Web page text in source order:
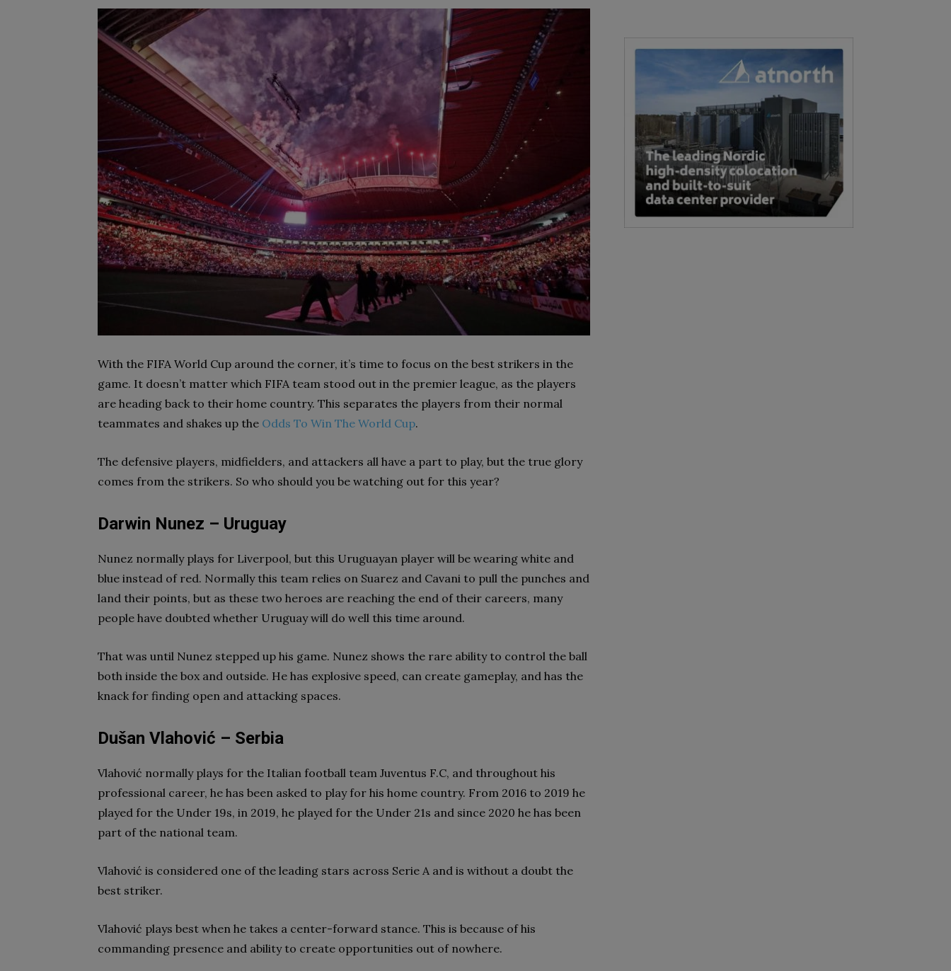
With the FIFA World Cup around the corner, it’s time to focus on the best strikers in the
game. It doesn’t matter which FIFA team stood out in the premier league, as the players
are heading back to their home country. This separates the players from their normal
teammates and shakes up the Odds To Win The World Cup.
The defensive players, midfielders, and attackers all have a part to play, but the true glory
comes from the strikers. So who should you be watching out for this year?
Darwin Nunez – Uruguay
Nunez normally plays for Liverpool, but this Uruguayan player will be wearing white and
blue instead of red. Normally this team relies on Suarez and Cavani to pull the punches and
land their points, but as these two heroes are reaching the end of their careers, many
people have doubted whether Uruguay will do well this time around.
That was until Nunez stepped up his game. Nunez shows the rare ability to control the ball
both inside the box and outside. He has explosive speed, can create gameplay, and has the
knack for finding open and attacking spaces.
Dušan Vlahović – Serbia
Vlahović normally plays for the Italian football team Juventus F.C, and throughout his
professional career, he has been asked to play for his home country. From 2016 to 2019 he
played for the Under 19s, in 2019, he played for the Under 21s and since 2020 he has been
part of the national team.
Vlahović is considered one of the leading stars across Serie A and is without a doubt the
best striker.
Vlahović plays best when he takes a center-forward stance. This is because of his
commanding presence and ability to create opportunities out of nowhere.